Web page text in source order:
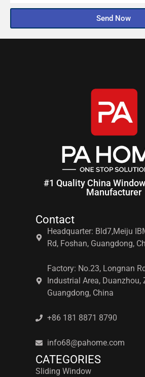
Send Now
#1 Quality China
Manufacturer
Contact
Headquarter: Bld7,Meiju
Rd, Foshan, Guangdong,
Factory: No.23, Longnan
Industrial Area, Duanzhou,
Guangdong, China
+86 181 8871 8790
info68@pahome.com
CATEGORIES
Sliding Window